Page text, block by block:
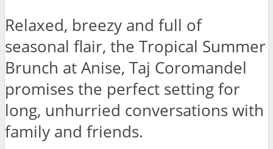
Relaxed, breezy and full of
seasonal flair, the Tropical Summer
Brunch at Anise, Taj Coromandel
promises the perfect setting for
long, unhurried conversations with
family and friends.